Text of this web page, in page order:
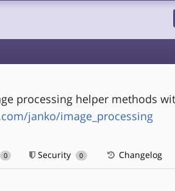
processing helper methods
janko/image_processing
0 Security 0 Changelog